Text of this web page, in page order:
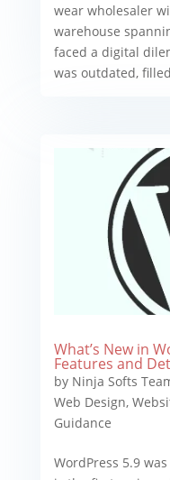
wear wholesaler
warehouse
faced a digital
was outdated,
What’s New in
Features and
by Ninja Softs
Web Design,
Guidance
WordPress 5.9